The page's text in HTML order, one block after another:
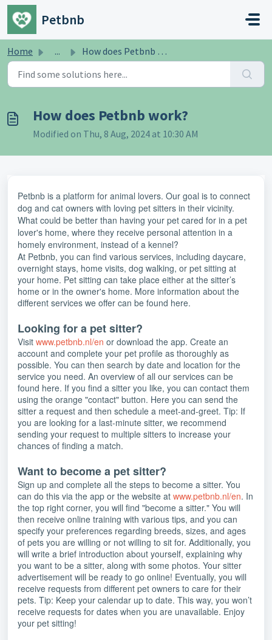
Skip to main content
Petbnb
Home ... How does Petbnb work?
How does Petbnb work?
Modified on Thu, 8 Aug, 2024 at 10:30 AM
Petbnb is a platform for animal lovers. Our goal is to connect
dog and cat owners with loving pet sitters in their vicinity.
What could be better than having your pet cared for in a pet
lover's home, where they receive personal attention in a
homely environment, instead of a kennel?
At Petbnb, you can find various services, including daycare,
overnight stays, home visits, dog walking, or pet sitting at
your home. Pet sitting can take place either at the sitter’s
home or in the owner's home. More information about the
different services we offer can be found here.
Looking for a pet sitter?
Visit www.petbnb.nl/en or download the app. Create an
account and complete your pet profile as thoroughly as
possible. You can then search by date and location for the
service you need. An overview of all our services can be
found here. If you find a sitter you like, you can contact them
using the orange "contact" button. Here you can send the
sitter a request and then schedule a meet-and-greet. Tip: If
you are looking for a last-minute sitter, we recommend
sending your request to multiple sitters to increase your
chances of finding a match.
Want to become a pet sitter?
Sign up and complete all the steps to become a sitter. You
can do this via the app or the website at www.petbnb.nl/en. In
the top right corner, you will find "become a sitter." You will
then receive online training with various tips, and you can
specify your preferences regarding breeds, sizes, and ages
of pets you are willing or not willing to sit for. Additionally, you
will write a brief introduction about yourself, explaining why
you want to be a sitter, along with some photos. Your sitter
advertisement will be ready to go online! Eventually, you will
receive requests from different pet owners to care for their
pets. Tip: Keep your calendar up to date. This way, you won’t
receive requests for dates when you are unavailable. Enjoy
your pet sitting!